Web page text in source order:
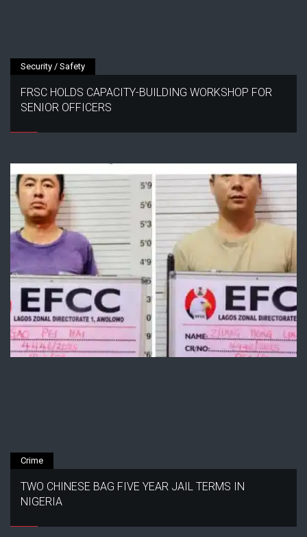
Security / Safety
FRSC HOLDS CAPACITY-BUILDING WORKSHOP FOR
SENIOR OFFICERS
Crime
TWO CHINESE BAG FIVE YEAR JAIL TERMS IN
NIGERIA